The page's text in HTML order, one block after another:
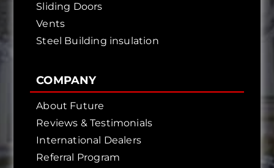
Sliding Doors
Vents
Steel Building insulation
COMPANY
About Future
Reviews & Testimonials
International Dealers
Referral Program